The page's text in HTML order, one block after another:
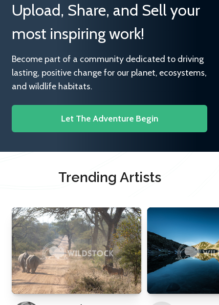
Upload, Share, and Sell your
most inspiring work!
Become part of a community dedicated to driving
lasting, positive change for our planet, ecosystems,
and wildlife habitats.
Let The Adventure Begin
Trending Artists